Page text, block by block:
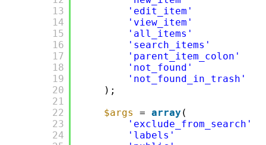
13
14
15
16
17
18
19
20
21
22
23
24
'edit_item'
'view_item'
'all_items'
'search_items'
'parent_item_colon'
'not_found'
'not_found_in_trash'
);
$args
= array (
'exclude_from_search'
'labels'